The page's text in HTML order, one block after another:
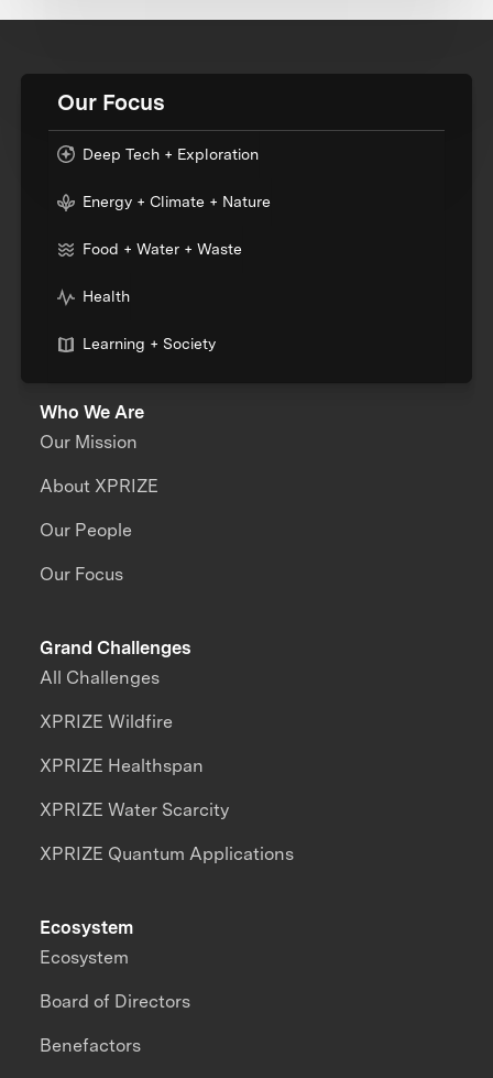
Our Focus
Deep Tech + Exploration
Energy + Climate + Nature
Food + Water + Waste
Health
Learning + Society
Who We Are
Our Mission
About XPRIZE
Our People
Our Focus
Grand Challenges
All Challenges
XPRIZE Wildfire
XPRIZE Healthspan
XPRIZE Water Scarcity
XPRIZE Quantum Applications
Ecosystem
Ecosystem
Board of Directors
Benefactors